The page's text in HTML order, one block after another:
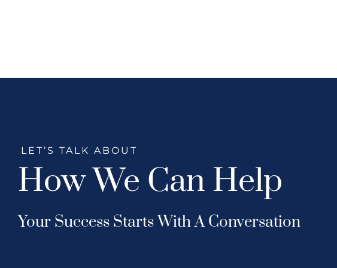
LET’S TALK ABOUT
How We Can Help
Your Success Starts With A Conversation